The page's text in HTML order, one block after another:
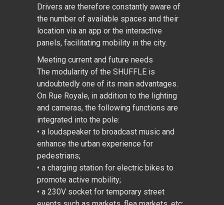
Drivers are therefore constantly aware of
the number of available spaces and their
location via an app or the interactive
panels, facilitating mobility in the city.
Meeting current and future needs
The modularity of the SHUFFLE is
undoubtedly one of its main advantages.
On Rue Royale, in addition to the lighting
and cameras, the following functions are
integrated into the pole:
• a loudspeaker to broadcast music and
enhance the urban experience for
pedestrians;
• a charging station for electric bikes to
promote active mobility;
• a 230V socket for temporary street